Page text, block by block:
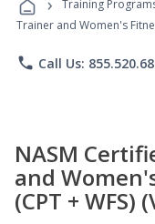
Training
Trainer and Women's
phone Call Us:
NASM
and
(CPT +